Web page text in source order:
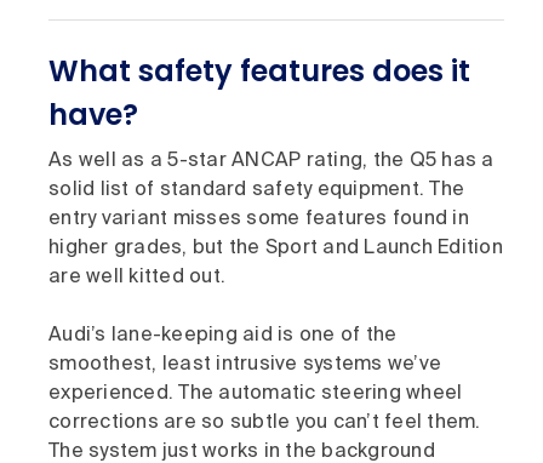
What safety features does it
have?
As well as a 5-star ANCAP rating, the Q5 has a
solid list of standard safety equipment. The
entry variant misses some features found in
higher grades, but the Sport and Launch Edition
are well kitted out.
Audi’s lane-keeping aid is one of the
smoothest, least intrusive systems we’ve
experienced. The automatic steering wheel
corrections are so subtle you can’t feel them.
The system just works in the background